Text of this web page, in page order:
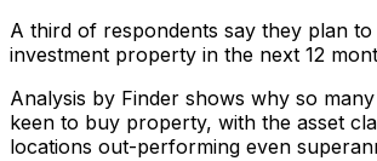
A third of respondents say they plan
investment property in the next 12
Analysis by Finder shows why so
keen to buy property, with the asset
locations out-performing even